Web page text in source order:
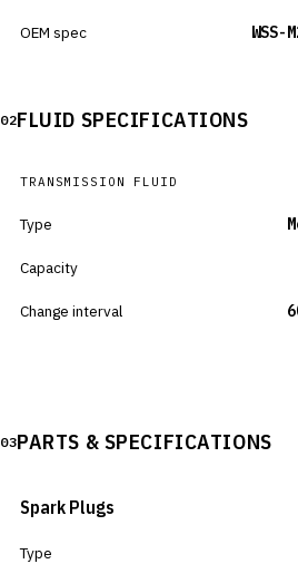
OEM spec WSS-
02FLUID SPECIFICATIONS
TRANSMISSION FLUID
Type
Capacity
Change interval
03PARTS & SPECIFICATIONS
Spark Plugs
Type